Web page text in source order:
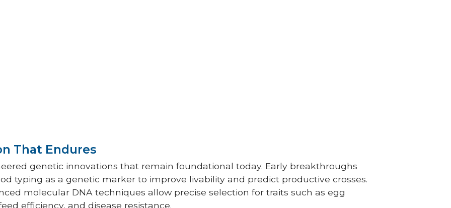
That Endures
genetic innovations that remain foundational today. Early breakthroughs
typing as a genetic marker to improve livability and predict productive crosses.
molecular DNA techniques allow precise selection for traits such as egg
efficiency, and disease resistance.